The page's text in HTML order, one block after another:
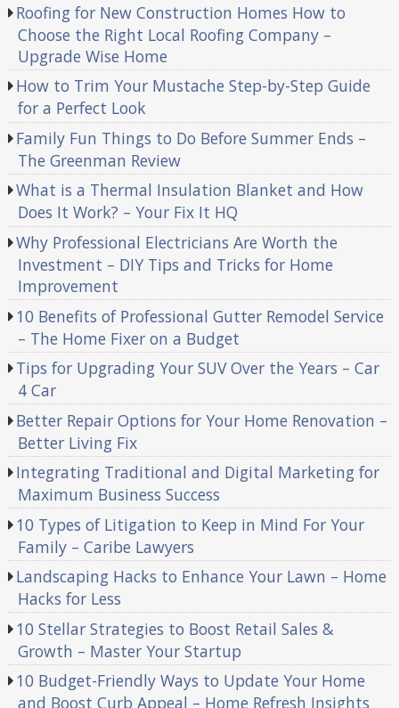
Roofing for New Construction Homes How to
Choose the Right Local Roofing Company –
Upgrade Wise Home
How to Trim Your Mustache Step-by-Step Guide
for a Perfect Look
Family Fun Things to Do Before Summer Ends –
The Greenman Review
What is a Thermal Insulation Blanket and How
Does It Work? – Your Fix It HQ
Why Professional Electricians Are Worth the
Investment – DIY Tips and Tricks for Home
Improvement
10 Benefits of Professional Gutter Remodel Service
– The Home Fixer on a Budget
Tips for Upgrading Your SUV Over the Years – Car
4 Car
Better Repair Options for Your Home Renovation –
Better Living Fix
Integrating Traditional and Digital Marketing for
Maximum Business Success
10 Types of Litigation to Keep in Mind For Your
Family – Caribe Lawyers
Landscaping Hacks to Enhance Your Lawn – Home
Hacks for Less
10 Stellar Strategies to Boost Retail Sales &
Growth – Master Your Startup
10 Budget-Friendly Ways to Update Your Home
and Boost Curb Appeal – Home Refresh Insights